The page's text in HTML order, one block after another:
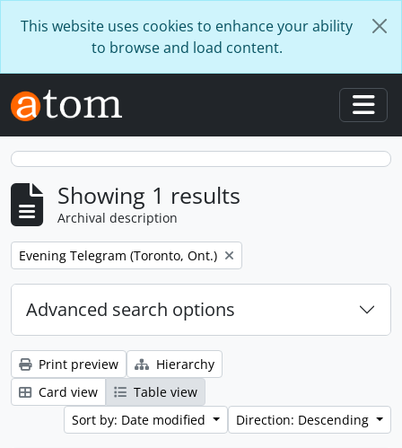
This website uses cookies to enhance your ability
to browse and load content.
Showing 1 results
Archival description
Remove filter:
Evening Telegram (Toronto, Ont.)
Advanced search options
Print preview
Hierarchy
Card view
Table view
Sort by: Date modified
Direction: Descending